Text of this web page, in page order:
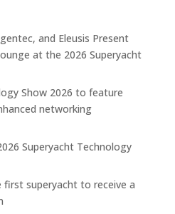
and Eleusis Present
at the 2026 Superyacht
Show 2026 to feature
networking
Superyacht Technology
superyacht to receive a